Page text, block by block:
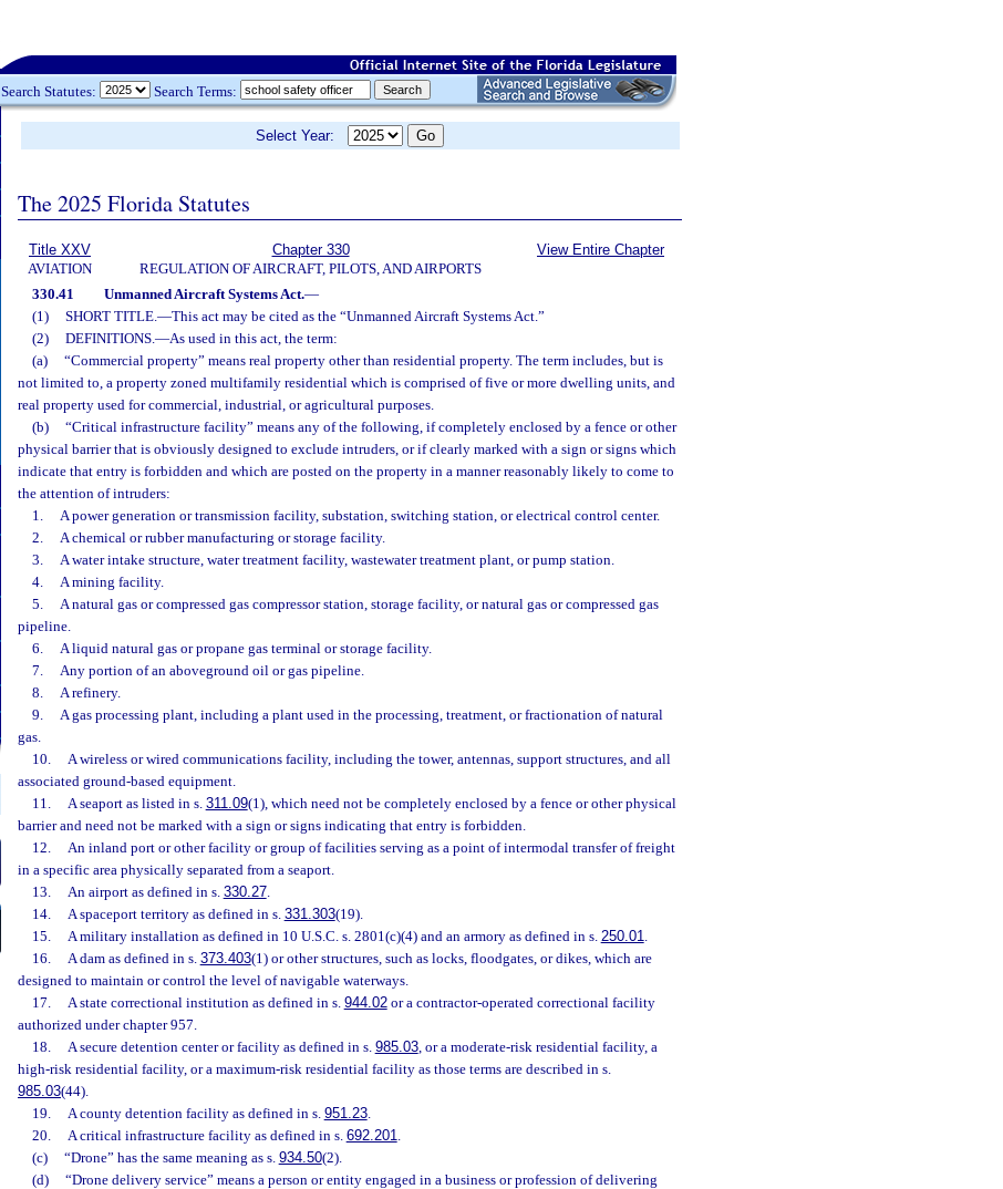
Search Statutes: Search Terms:
Select Year:
The 2025 Florida Statutes
Title XXV
AVIATION
Chapter 330
REGULATION OF AIRCRAFT, PILOTS, AND AIRPORTS
View Entire Chapter
330.41 Unmanned Aircraft Systems Act.—
(1)
SHORT TITLE.—This act may be cited as the “Unmanned Aircraft Systems Act.”
(2)
DEFINITIONS.—As used in this act, the term:
(a)
“Commercial property” means real property other than residential property. The term includes, but is
not limited to, a property zoned multifamily residential which is comprised of five or more dwelling units, and
real property used for commercial, industrial, or agricultural purposes.
(b)
“Critical infrastructure facility” means any of the following, if completely enclosed by a fence or other
physical barrier that is obviously designed to exclude intruders, or if clearly marked with a sign or signs which
indicate that entry is forbidden and which are posted on the property in a manner reasonably likely to come to
the attention of intruders:
1.
A power generation or transmission facility, substation, switching station, or electrical control center.
2.
A chemical or rubber manufacturing or storage facility.
3.
A water intake structure, water treatment facility, wastewater treatment plant, or pump station.
4.
A mining facility.
5.
A natural gas or compressed gas compressor station, storage facility, or natural gas or compressed gas
pipeline.
6.
A liquid natural gas or propane gas terminal or storage facility.
7.
Any portion of an aboveground oil or gas pipeline.
8.
A refinery.
9.
A gas processing plant, including a plant used in the processing, treatment, or fractionation of natural
gas.
10.
A wireless or wired communications facility, including the tower, antennas, support structures, and all
associated ground-based equipment.
11.
A seaport as listed in s. 311.09(1), which need not be completely enclosed by a fence or other physical
barrier and need not be marked with a sign or signs indicating that entry is forbidden.
12.
An inland port or other facility or group of facilities serving as a point of intermodal transfer of freight
in a specific area physically separated from a seaport.
13.
An airport as defined in s. 330.27.
14.
A spaceport territory as defined in s. 331.303(19).
15.
A military installation as defined in 10 U.S.C. s. 2801(c)(4) and an armory as defined in s. 250.01.
16.
A dam as defined in s. 373.403(1) or other structures, such as locks, floodgates, or dikes, which are
designed to maintain or control the level of navigable waterways.
17.
A state correctional institution as defined in s. 944.02or a contractor-operated correctional facility
authorized under chapter 957.
18.
A secure detention center or facility as defined in s. 985.03, or a moderate-risk residential facility, a
high-risk residential facility, or a maximum-risk residential facility as those terms are described in s.
985.03(44).
19.
A county detention facility as defined in s. 951.23.
20.
A critical infrastructure facility as defined in s. 692.201.
(c)
“Drone” has the same meaning as s. 934.50(2).
(d)
“Drone delivery service” means a person or entity engaged in a business or profession of delivering